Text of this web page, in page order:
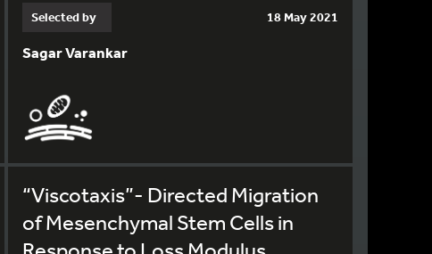
Selected by 18 May 2021
Sagar Varankar
“Viscotaxis”- Directed Migration
of Mesenchymal Stem Cells in